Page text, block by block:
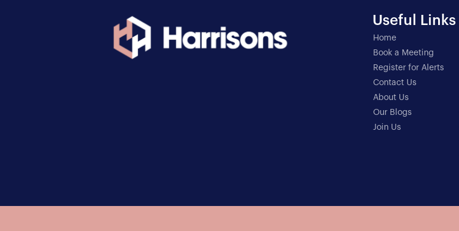
Useful Links
Home
Book a Meeting
Register for Alerts
Contact Us
About Us
Our Blogs
Join Us